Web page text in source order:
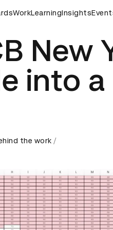
Ceremony D&AD
WorkLearningInsights
New
into
the work